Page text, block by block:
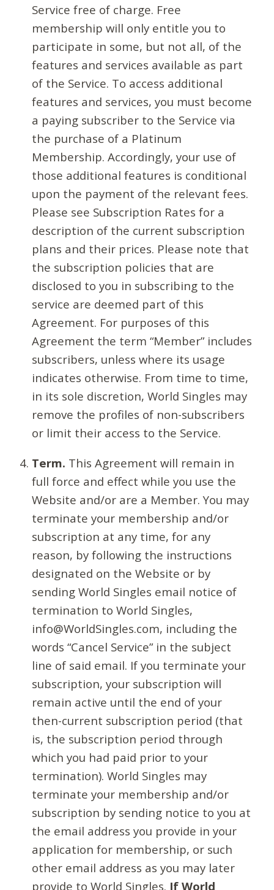
Service free of charge. Free
membership will only entitle you to
participate in some, but not all, of the
features and services available as part
of the Service. To access additional
features and services, you must become
a paying subscriber to the Service via
the purchase of a Platinum
Membership. Accordingly, your use of
those additional features is conditional
upon the payment of the relevant fees.
Please see Subscription Rates for a
description of the current subscription
plans and their prices. Please note that
the subscription policies that are
disclosed to you in subscribing to the
service are deemed part of this
Agreement. For purposes of this
Agreement the term “Member” includes
subscribers, unless where its usage
indicates otherwise. From time to time,
in its sole discretion, World Singles may
remove the profiles of non-subscribers
or limit their access to the Service.
Term. This Agreement will remain in
full force and effect while you use the
Website and/or are a Member. You may
terminate your membership and/or
subscription at any time, for any
reason, by following the instructions
designated on the Website or by
sending World Singles email notice of
termination to World Singles,
info@WorldSingles.com, including the
words “Cancel Service” in the subject
line of said email. If you terminate your
subscription, your subscription will
remain active until the end of your
then-current subscription period (that
is, the subscription period through
which you had paid prior to your
termination). World Singles may
terminate your membership and/or
subscription by sending notice to you at
the email address you provide in your
application for membership, or such
other email address as you may later
provide to World Singles. If World